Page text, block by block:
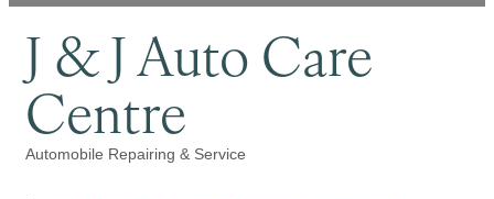
J & J Auto Care
Centre
Categories
Automobile Repairing & Service